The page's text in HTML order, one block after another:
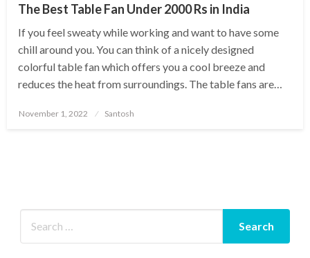
The Best Table Fan Under 2000 Rs in India
If you feel sweaty while working and want to have some
chill around you. You can think of a nicely designed
colorful table fan which offers you a cool breeze and
reduces the heat from surroundings. The table fans are…
Posted
November 1, 2022 Santosh